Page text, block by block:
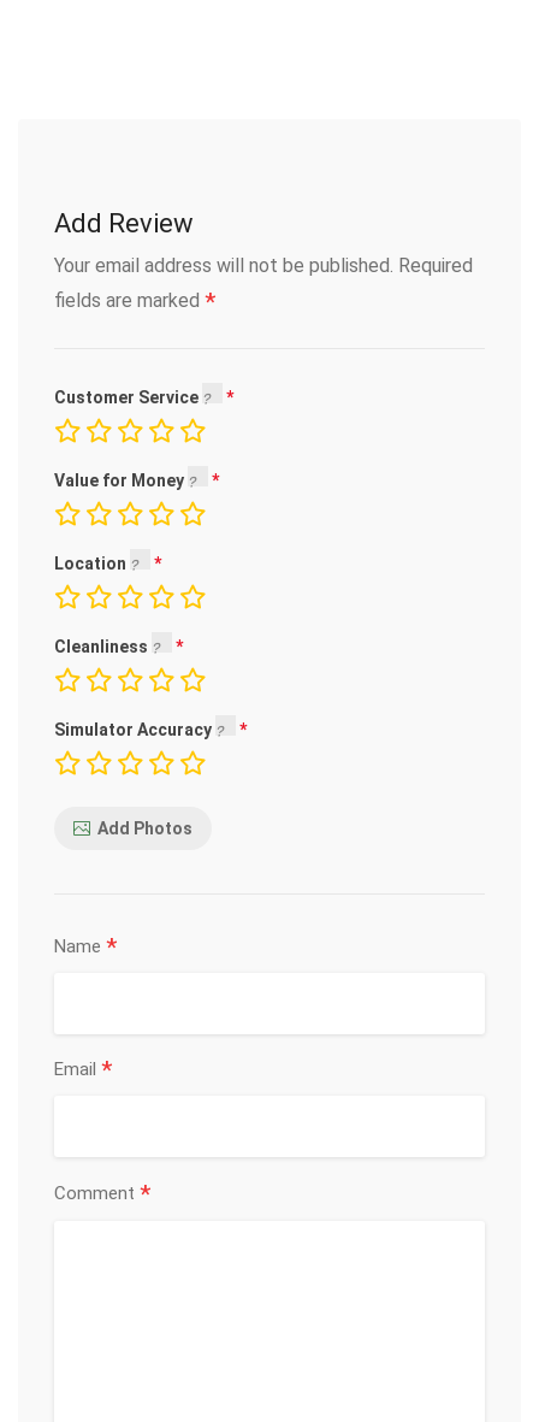
Add Review
Your email address will not be published. Required
fields are marked *
Customer Service
Value for Money
Location
Cleanliness
Simulator Accuracy
Add Photos
Name *
Email *
Comment *